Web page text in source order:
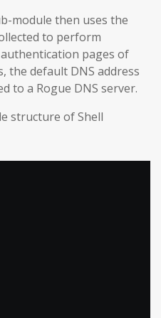
module then uses the
to perform
pages of
the default DNS address
to a Rogue DNS server.
structure of Shell